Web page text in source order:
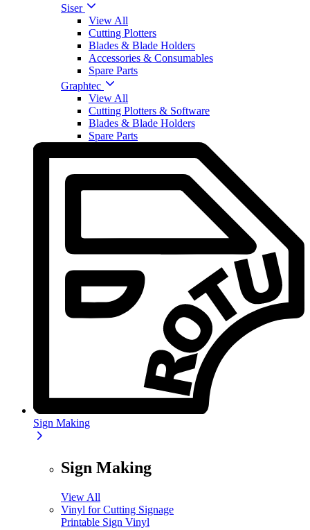
Siser
View All
Cutting Plotters
Blades & Blade Holders
Accessories & Consumables
Spare Parts
Graphtec
View All
Cutting Plotters & Software
Blades & Blade Holders
Spare Parts
Sign Making
Sign Making
View All
Vinyl for Cutting Signage
Printable Sign Vinyl